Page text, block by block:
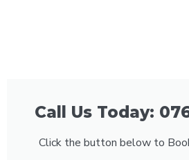
Call Us Today:
Click the button below to